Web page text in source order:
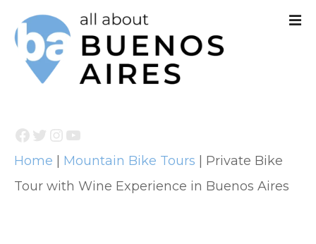
Facebook Twitter InstagramYouTube
Home Mountain Bike Tours
Private Bike
Tour with Wine Experience in Buenos Aires